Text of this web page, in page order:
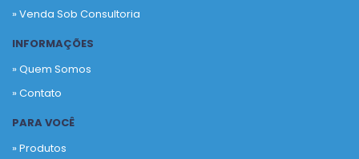
» Venda Sob Consultoria
INFORMAÇÕES
» Quem Somos
» Contato
PARA VOCÊ
» Produtos